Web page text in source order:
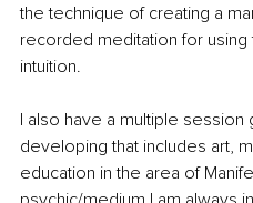
the technique of creating a
recorded meditation for
intuition.
I also have a multiple session
developing that includes art,
education in the area of